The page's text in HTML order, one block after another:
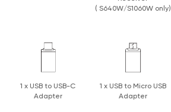
( S640W/S1060W only)
1 x USB to USB-C
Adapter
1 x USB to Micro USB
Adapter